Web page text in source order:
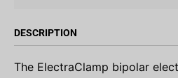
DESCRIPTION
The ElectraClamp bipolar